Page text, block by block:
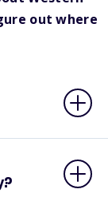
out where